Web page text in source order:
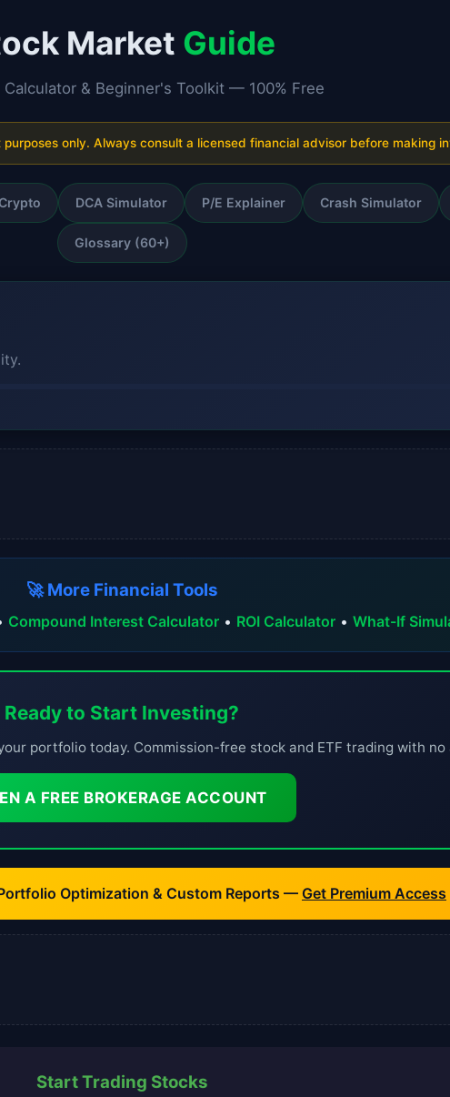
Market Guide
& Beginner's Toolkit — 100% Free
only. Always consult a licensed financial advisor before making
DCA Simulator P/E Explainer Crash Simulator
Glossary (60+)
🚀 More Financial Tools
Compound Interest Calculator• ROI Calculator• What-If
Ready to Start Investing?
portfolio today. Commission-free stock and ETF trading with no
A FREE BROKERAGE ACCOUNT
Optimization & Custom Reports — Get Premium Access
Start Trading Stocks